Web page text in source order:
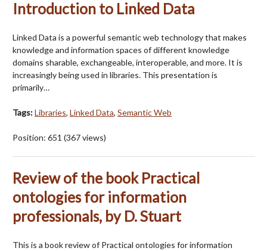
Introduction to Linked Data
Linked Data is a powerful semantic web technology that makes
knowledge and information spaces of different knowledge
domains sharable, exchangeable, interoperable, and more. It is
increasingly being used in libraries. This presentation is
primarily…
Tags:Libraries, Linked Data, Semantic Web
Position: 651 (367views)
Review of the book Practical
ontologies for information
professionals, by D. Stuart
This is a book review of Practical ontologies for information